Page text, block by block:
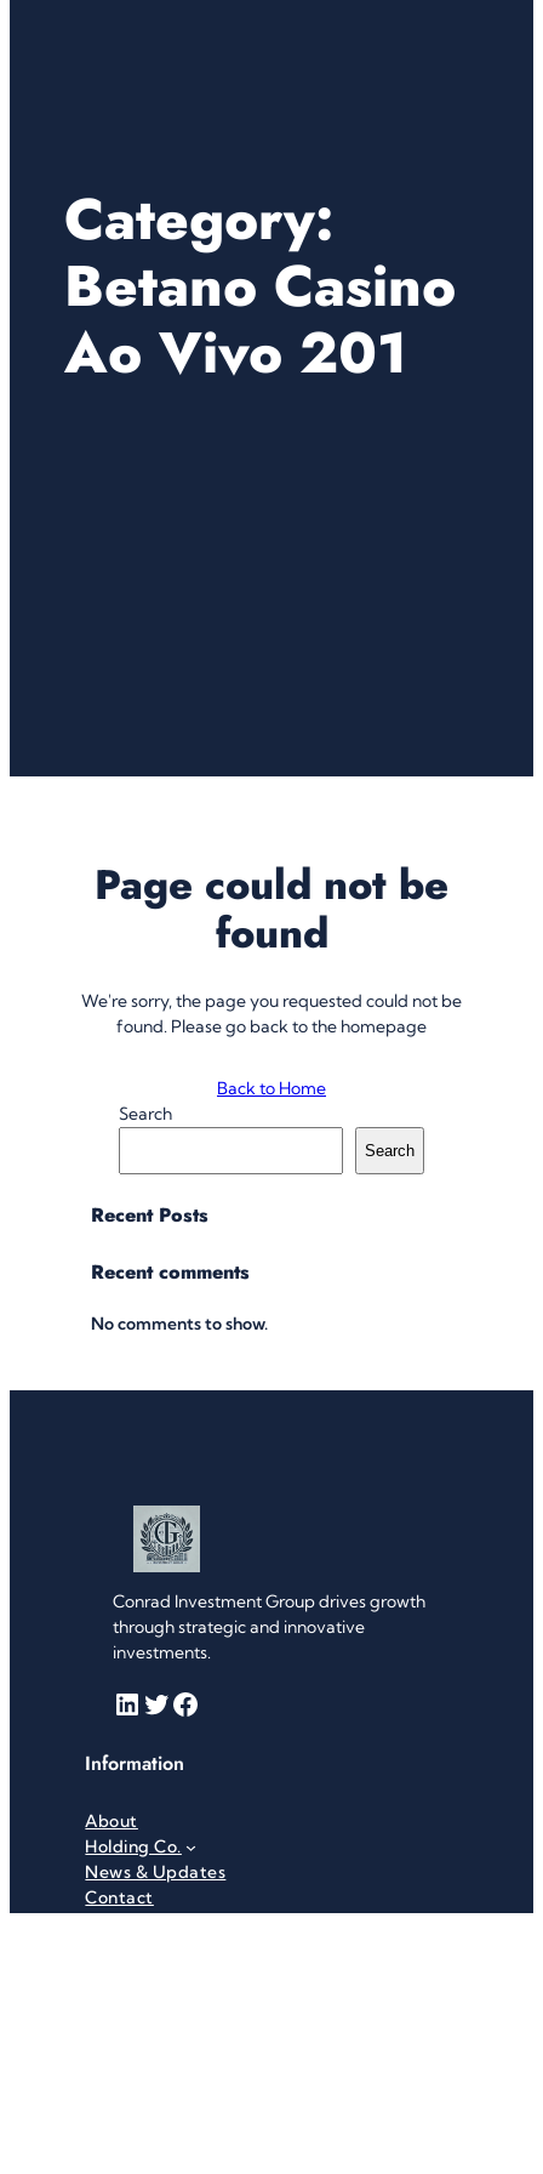
Category:
Betano Casino
Ao Vivo 201
Page could not be
found
We're sorry, the page you requested could not be
found. Please go back to the homepage
Back to Home
Search
Search
Recent Posts
Recent comments
No comments to show.
Conrad Investment Group drives growth
through strategic and innovative
investments.
LinkedIn Twitter Facebook
Information
About
Holding Co.
News & Updates
Contact